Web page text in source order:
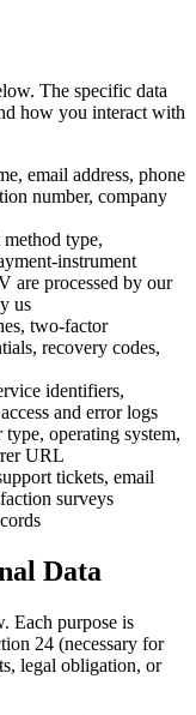
The specific data
how you interact with
email address, phone
number, company
type,
instrument
are processed by our
us
two-factor
recovery codes,
identifiers,
and error logs
operating system,
URL
tickets, email
surveys
Data
Each purpose is
24 (necessary for
legal obligation, or